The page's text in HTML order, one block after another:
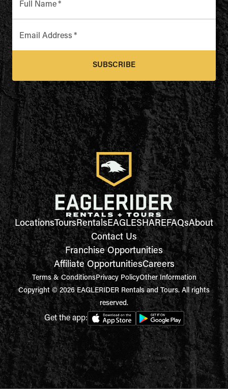
Full Name*
Email Address *
SUBSCRIBE
LocationsToursRentalsEAGLESHAREFAQsAbout
Contact Us
Franchise Opportunities
Affiliate OpportunitiesCareers
Terms & ConditionsPrivacy PolicyOther Information
Copyright © 2026 EAGLERIDER Rentals and Tours. All rights
reserved.
Get the app: